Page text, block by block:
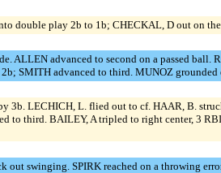
double play 2b to 1b; CHECKAL, D out on
ALLEN advanced to second on a passed
SMITH advanced to third. MUNOZ grounded
3b. LECHICH, L. flied out to cf. HAAR, B.
to third. BAILEY, A tripled to right center, 3
out swinging. SPIRK reached on a throwing